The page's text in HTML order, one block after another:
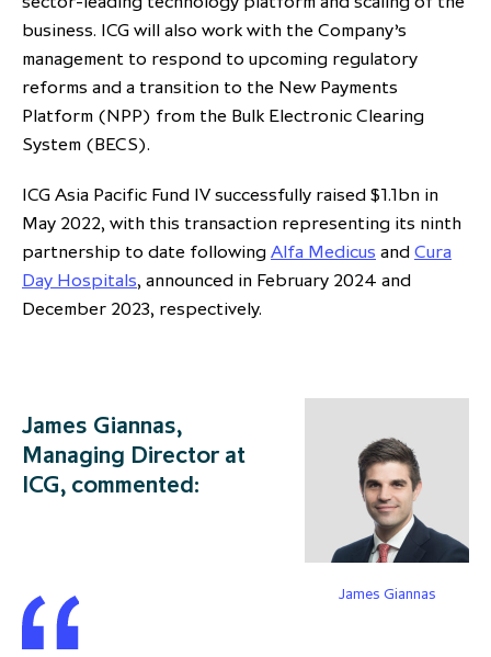
business. ICG will also work with the Company’s
management to respond to upcoming regulatory
reforms and a transition to the New Payments
Platform (NPP) from the Bulk Electronic Clearing
System (BECS).
ICG Asia Pacific Fund IV successfully raised $1.1bn in
May 2022, with this transaction representing its ninth
partnership to date following Alfa Medicus and Cura
Day Hospitals, announced in February 2024 and
December 2023, respectively.
James Giannas
James Giannas,
Managing Director at
ICG, commented: